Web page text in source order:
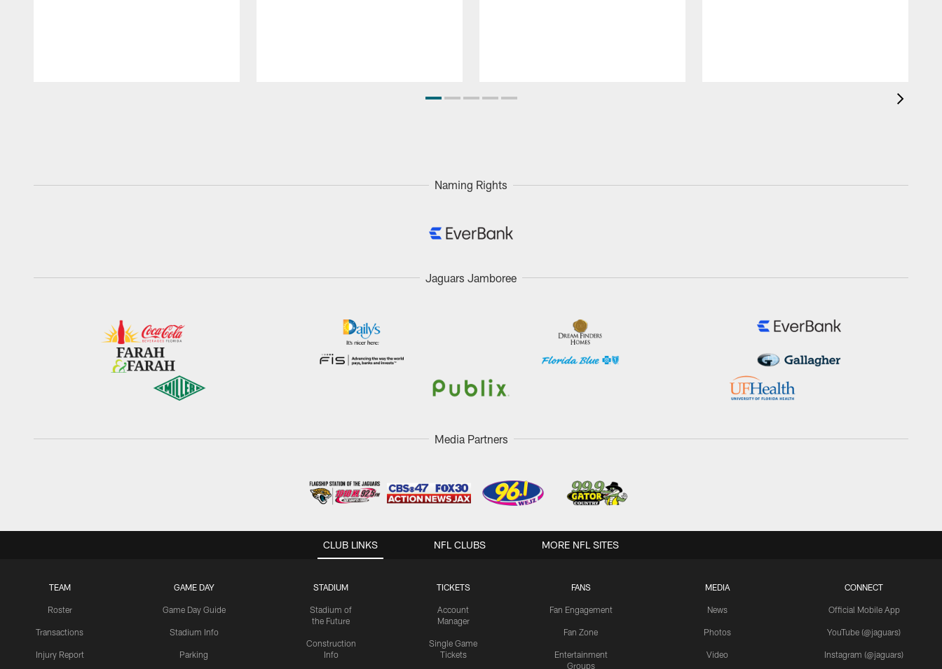
Naming Rights
Jaguars Jamboree
Media Partners
CLUB LINKS
TEAM
Roster
Transactions
Injury Report
GAME DAY
Game Day Guide
Stadium Info
Parking
STADIUM
Stadium of
the Future
Construction
Info
TICKETS
Account
Manager
Single Game
Tickets
FANS
Fan Engagement
Fan Zone
Entertainment
Groups
MEDIA
News
Photos
Video
CONNECT
Official Mobile App
YouTube (@jaguars)
Instagram (@jaguars)
NFL CLUBS MORE NFL SITES